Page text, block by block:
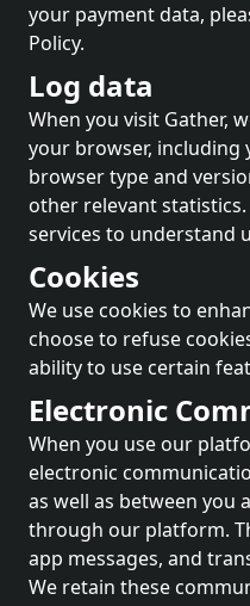
your payment data,
Policy.
Log data
When you visit Gather,
your browser, including
browser type and
other relevant
services to understand
Cookies
We use cookies to
choose to refuse
ability to use certain
Electronic
When you use our
electronic
as well as between you
through our platform.
app messages, and
We retain these